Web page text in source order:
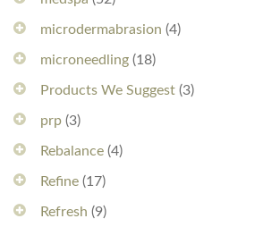
microdermabrasion (4)
microneedling (18)
Products We Suggest (3)
prp (3)
Rebalance (4)
Refine (17)
Refresh (9)